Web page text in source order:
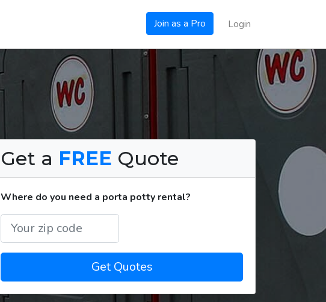
Join as a Pro Login
Get a FREE Quote
Where do you need a porta potty rental?
Get Quotes